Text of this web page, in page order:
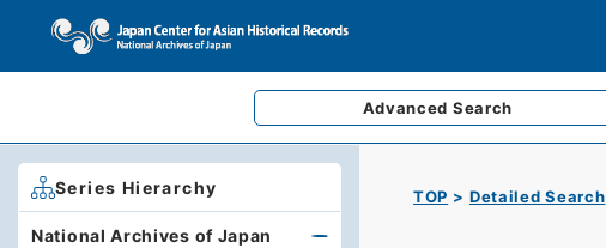
Advanced Search
TOP Detailed Search
Series Hierarchy
National Archives of Japan